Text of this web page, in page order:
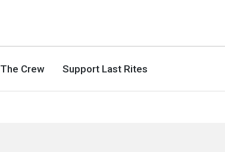
The Crew Support Last Rites